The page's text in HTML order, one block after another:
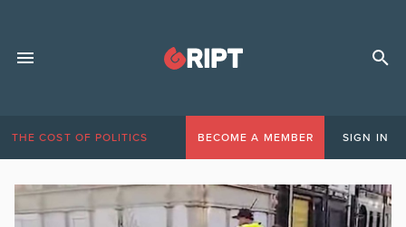
THE COST OF POLITICS BECOME A MEMBER SIGN IN